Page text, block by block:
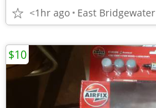
<1hr ago East Bridgewater
$10